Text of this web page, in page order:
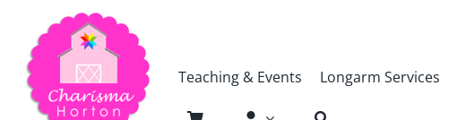
Teaching & Events Longarm Services